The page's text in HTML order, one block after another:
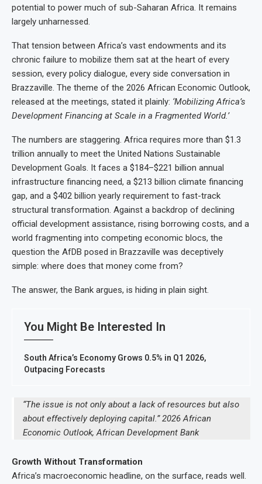
potential to power much of sub-Saharan Africa. It remains
largely unharnessed.
That tension between Africa’s vast endowments and its
chronic failure to mobilize them sat at the heart of every
session, every policy dialogue, every side conversation in
Brazzaville. The theme of the 2026 African Economic Outlook,
released at the meetings, stated it plainly: ‘Mobilizing Africa’s
Development Financing at Scale in a Fragmented World.’
The numbers are staggering. Africa requires more than $1.3
trillion annually to meet the United Nations Sustainable
Development Goals. It faces a $184–$221 billion annual
infrastructure financing need, a $213 billion climate financing
gap, and a $402 billion yearly requirement to fast-track
structural transformation. Against a backdrop of declining
official development assistance, rising borrowing costs, and a
world fragmenting into competing economic blocs, the
question the AfDB posed in Brazzaville was deceptively
simple: where does that money come from?
The answer, the Bank argues, is hiding in plain sight.
You Might Be Interested In
South Africa’s Economy Grows 0.5% in Q1 2026,
Outpacing Forecasts
“The issue is not only about a lack of resources but also
about effectively deploying capital.” 2026 African
Economic Outlook, African Development Bank
Growth Without Transformation
Africa’s macroeconomic headline, on the surface, reads well.